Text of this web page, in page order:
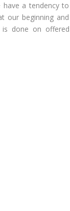
have a tendency to
our beginning and
is done on offered